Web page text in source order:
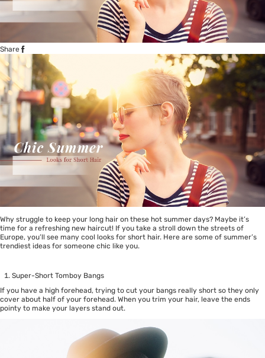
Share
Why struggle to keep your long hair on these hot summer days? Maybe it’s
time for a refreshing new haircut! If you take a stroll down the streets of
Europe, you’ll see many cool looks for short hair. Here are some of summer’s
trendiest ideas for someone chic like you.
Super-Short Tomboy Bangs
If you have a high forehead, trying to cut your bangs really short so they only
cover about half of your forehead. When you trim your hair, leave the ends
pointy to make your layers stand out.